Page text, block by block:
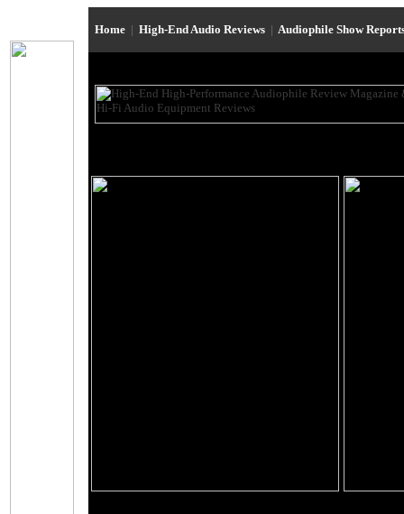
Home | High-End Audio Reviews | Audiophile Show